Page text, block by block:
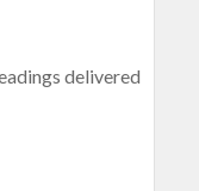
delivered